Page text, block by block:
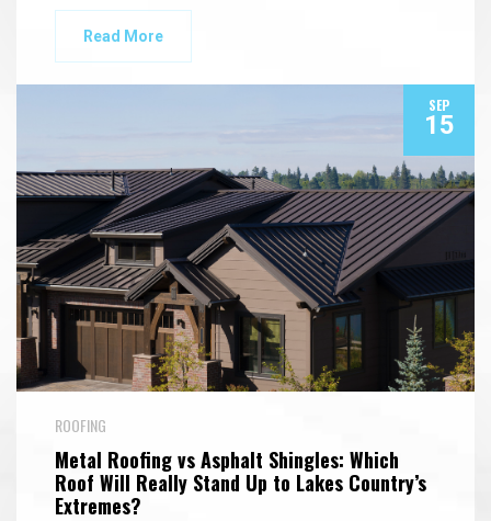
Read More
SEP
15
ROOFING
Metal Roofing vs Asphalt Shingles: Which
Roof Will Really Stand Up to Lakes Country’s
Extremes?